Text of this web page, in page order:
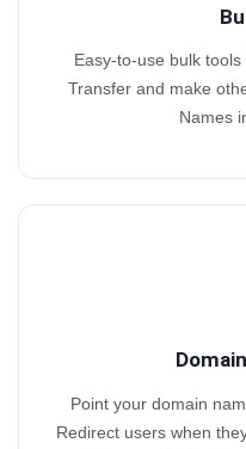
Easy-to-use bulk
Transfer and make
Names
Point your domain
Redirect users when